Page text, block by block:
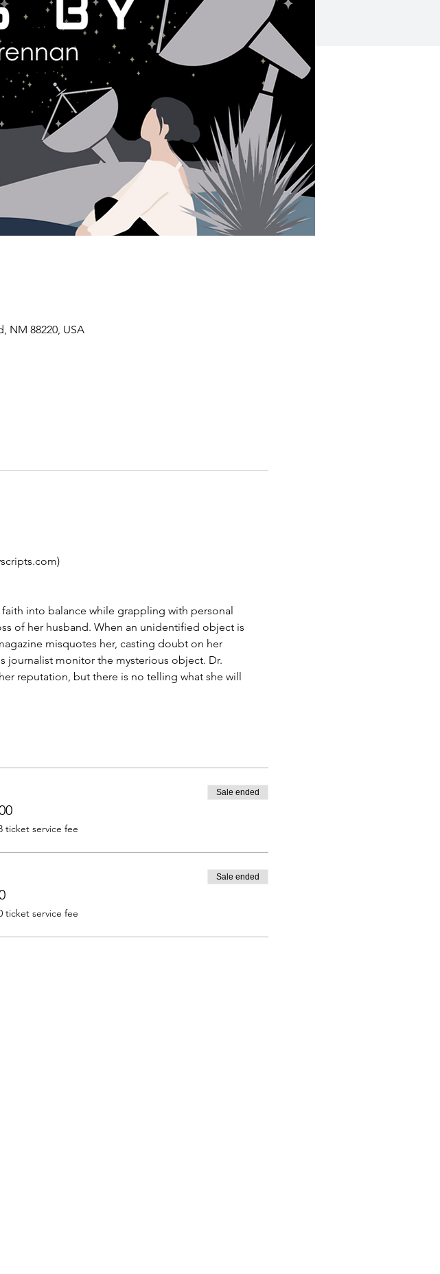
NM 88220, USA
into balance while grappling with personal
of her husband. When an unidentified object is
misquotes her, casting doubt on her
journalist monitor the mysterious object. Dr.
reputation, but there is no telling what she will
ticket service fee
Sale ended
ticket service fee
Sale ended